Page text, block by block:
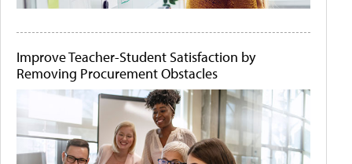
Improve Teacher-Student Satisfaction by
Removing Procurement Obstacles